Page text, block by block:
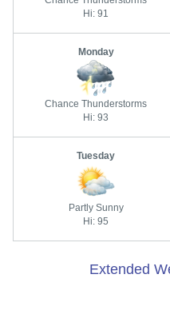
Hi: 91
Monday
Chance Thunderstorms
Hi: 93
Tuesday
Partly Sunny
Hi: 95
Extended